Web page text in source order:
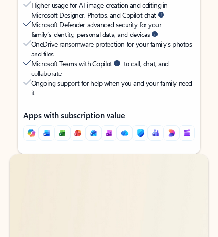
Higher usage for AI image creation and editing in
Microsoft Designer, Photos, and Copilot chat
Microsoft Defender advanced security for your
family’s identity, personal data, and devices
OneDrive ransomware protection for your family’s photos
and files
Microsoft Teams with Copilot
to call, chat, and
collaborate
Ongoing support for help when you and your family need
it
Apps with subscription value
Back to tabs
Back to tabs